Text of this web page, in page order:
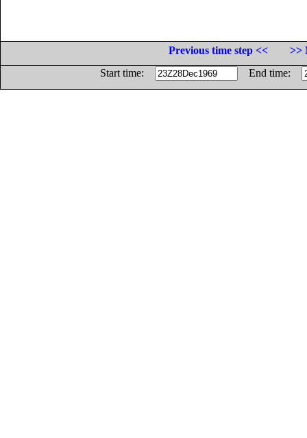
Previous time step <<
>>
Start time:
End time: